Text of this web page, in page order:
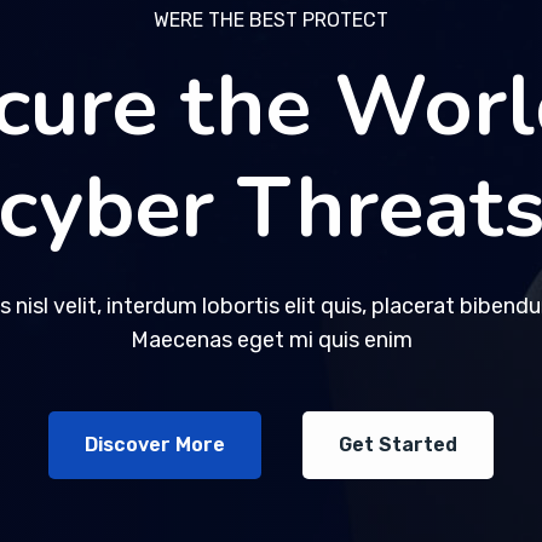
WERE THE BEST PROTECT
the
Threats
nisl velit, interdum lobortis elit quis, placerat
Maecenas eget mi quis enim
Discover More Get Started
WERE THE BEST PROTECT
the
Threats
nisl velit, interdum lobortis elit quis, placerat
Maecenas eget mi quis enim
Discover More Get Started